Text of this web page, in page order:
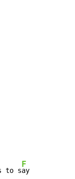
to s
F
ay